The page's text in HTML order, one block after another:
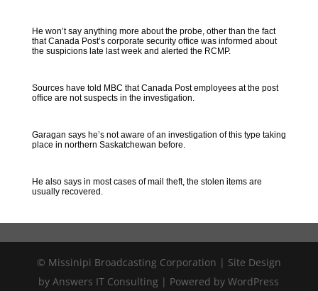
He won’t say anything more about the probe, other than the fact
that Canada Post’s corporate security office was informed about
the suspicions late last week and alerted the RCMP.
Sources have told MBC that Canada Post employees at the post
office are not suspects in the investigation.
Garagan says he’s not aware of an investigation of this type taking
place in northern Saskatchewan before.
He also says in most cases of mail theft, the stolen items are
usually recovered.
© Missinipi Broadcasting Corporation | Site Design
by Answers IT Consulting | Powered by WordPress